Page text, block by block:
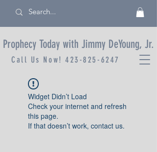
Prophecy Today with Jimmy DeYoung, Jr.
Call Us Now!423-825-6247
Widget Didn’t Load
Check your internet and refresh
this page.
If that doesn’t work, contact us.